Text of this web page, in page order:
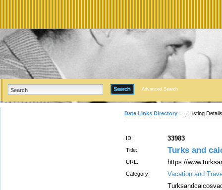
Advanced Search
Date Links Directory Listing Details
ID: 33983
Title: Turks and
URL: https://
Category: Vacation and